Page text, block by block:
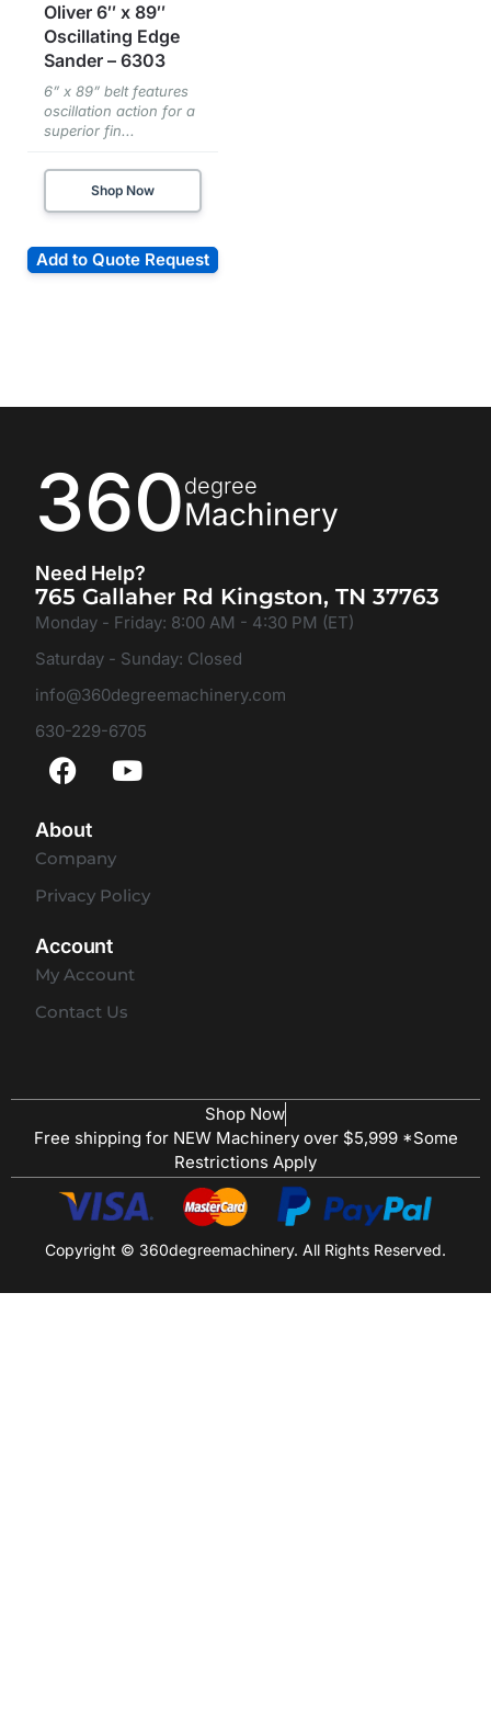
Oliver 6″ x 89″
Oscillating Edge
Sander – 6303
6” x 89” belt features
oscillation action for a
superior fin...
Shop Now
Add to Quote Request
360degree
Machinery
Need Help?
765 Gallaher Rd Kingston, TN 37763
Monday - Friday: 8:00 AM - 4:30 PM (ET)
Saturday - Sunday: Closed
info@360degreemachinery.com
630-229-6705
About
Company
Privacy Policy
Account
My Account
Contact Us
Shop Now
Free shipping for NEW Machinery over $5,999 *Some
Restrictions Apply
Copyright © 360degreemachinery. All Rights Reserved.